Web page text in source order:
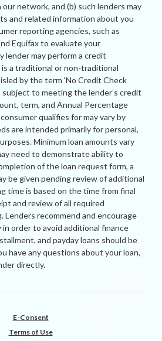
network, and (b) such lenders may
and related information about you
reporting agencies, such as
Equifax to evaluate your
lender may perform a credit
a traditional or non-traditional
by the term ‘No Credit Check
subject to meeting the lender’s credit
term, and Annual Percentage
qualifies for may vary by
are intended primarily for personal,
Minimum loan amounts vary
need to demonstrate ability to
of the loan request form, a
be given pending review of additional
time is based on the time from final
and review of all required
Lenders recommend and encourage
in order to avoid additional finance
and payday loans should be
have any questions about your loan,
directly.
E-Consent
Terms of Use